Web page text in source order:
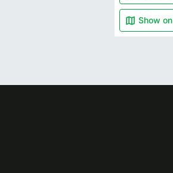
map Show on